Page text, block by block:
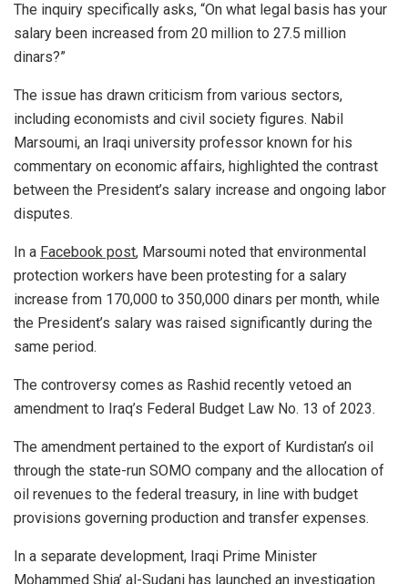
The inquiry specifically asks, “On what legal basis has your
salary been increased from 20 million to 27.5 million
dinars?”
The issue has drawn criticism from various sectors,
including economists and civil society figures. Nabil
Marsoumi, an Iraqi university professor known for his
commentary on economic affairs, highlighted the contrast
between the President’s salary increase and ongoing labor
disputes.
In a Facebook post, Marsoumi noted that environmental
protection workers have been protesting for a salary
increase from 170,000 to 350,000 dinars per month, while
the President’s salary was raised significantly during the
same period.
The controversy comes as Rashid recently vetoed an
amendment to Iraq’s Federal Budget Law No. 13 of 2023.
The amendment pertained to the export of Kurdistan’s oil
through the state-run SOMO company and the allocation of
oil revenues to the federal treasury, in line with budget
provisions governing production and transfer expenses.
In a separate development, Iraqi Prime Minister
Mohammed Shia’ al-Sudani has launched an investigation